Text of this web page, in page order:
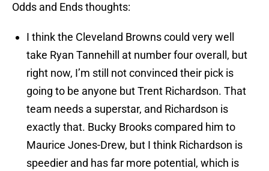
Odds and Ends thoughts:
I think the Cleveland Browns could very well
take Ryan Tannehill at number four overall, but
right now, I’m still not convinced their pick is
going to be anyone but Trent Richardson. That
team needs a superstar, and Richardson is
exactly that. Bucky Brooks compared him to
Maurice Jones-Drew, but I think Richardson is
speedier and has far more potential, which is